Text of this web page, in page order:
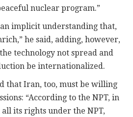
nuclear program.”
implicit understanding that,
he said, adding, however,
technology not spread and
be internationalized.
that Iran, too, must be willing
“According to the NPT, in
its rights under the NPT,